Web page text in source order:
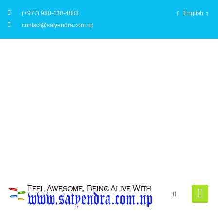
English
(+977) 980-430-4883
contact@satyendra.com.np